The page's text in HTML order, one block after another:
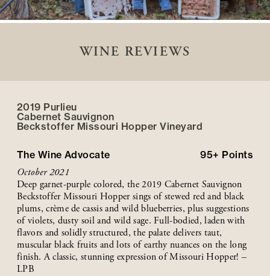
WINE REVIEWS
2019 Purlieu
Cabernet Sauvignon
Beckstoffer Missouri Hopper Vineyard
The Wine Advocate 95+ Points
October 2021
Deep garnet-purple colored, the 2019 Cabernet Sauvignon
Beckstoffer Missouri Hopper sings of stewed red and black
plums, crème de cassis and wild blueberries, plus suggestions
of violets, dusty soil and wild sage. Full-bodied, laden with
flavors and solidly structured, the palate delivers taut,
muscular black fruits and lots of earthy nuances on the long
finish. A classic, stunning expression of Missouri Hopper! –
LPB